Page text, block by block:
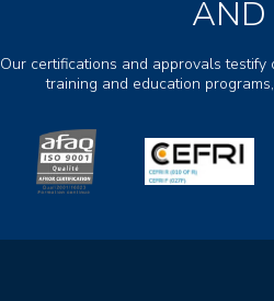
AND
Our certifications and approvals
training and education